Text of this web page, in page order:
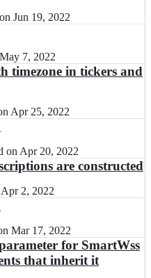
on Jun 19, 2022
7, 2022
timezone in tickers and
Apr 25, 2022
on Apr 20, 2022
are constructed
2, 2022
Mar 17, 2022
for SmartWss
that inherit it